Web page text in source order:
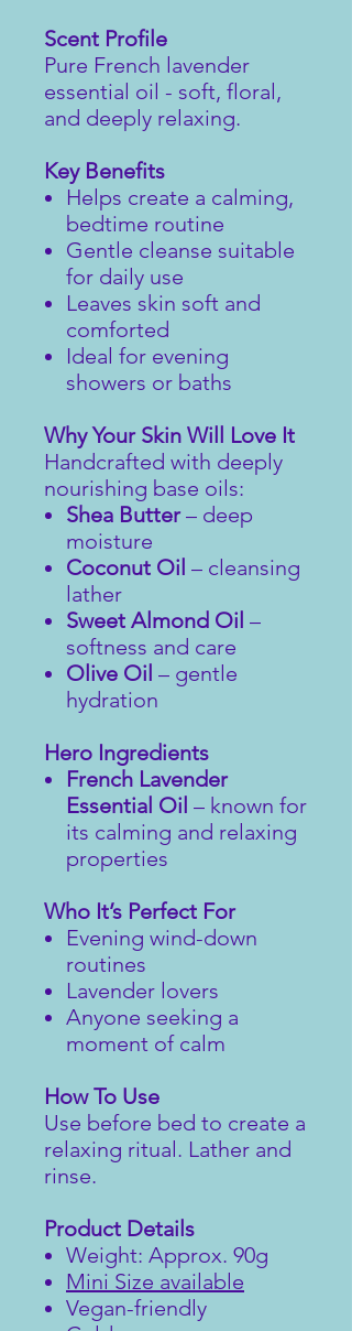
Scent Profile
Pure French lavender
essential oil - soft, floral,
and deeply relaxing.
Key Benefits
Helps create a calming,
bedtime routine
Gentle cleanse suitable
for daily use
Leaves skin soft and
comforted
Ideal for evening
showers or baths
Why Your Skin Will Love It
Handcrafted with deeply
nourishing base oils:
Shea Butter– deep
moisture
Coconut Oil – cleansing
lather
Sweet Almond Oil –
softness and care
Olive Oil – gentle
hydration
Hero Ingredients
French Lavender
Essential Oil – known for
its calming and relaxing
properties
Who It’s Perfect For
Evening wind-down
routines
Lavender lovers
Anyone seeking a
moment of calm
How To Use
Use before bed to create a
relaxing ritual. Lather and
rinse.
Product Details
Weight: Approx. 90g
Mini Size available
Vegan-friendly